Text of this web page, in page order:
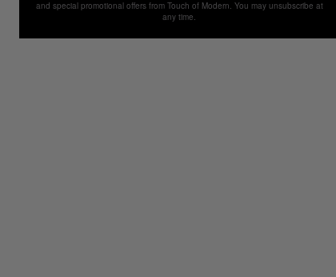
and special promotional offers from Touch of Modern. You may unsubscribe at
any time.